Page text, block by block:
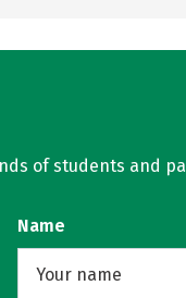
of students and
Name